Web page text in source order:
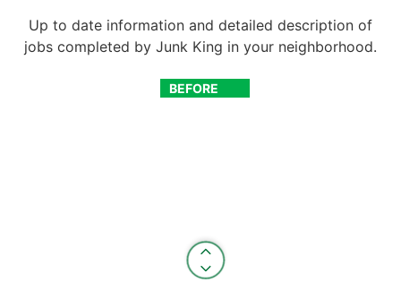
Up to date information and detailed description of
jobs completed by Junk King in your neighborhood.
BEFORE
AFTER